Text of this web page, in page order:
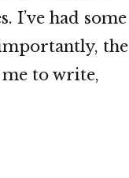
I’ve had some
the
me to write,